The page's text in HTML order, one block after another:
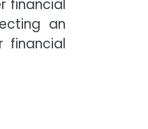
financial
an
financial